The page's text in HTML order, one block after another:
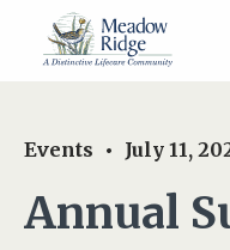
Events July 11,
Annual